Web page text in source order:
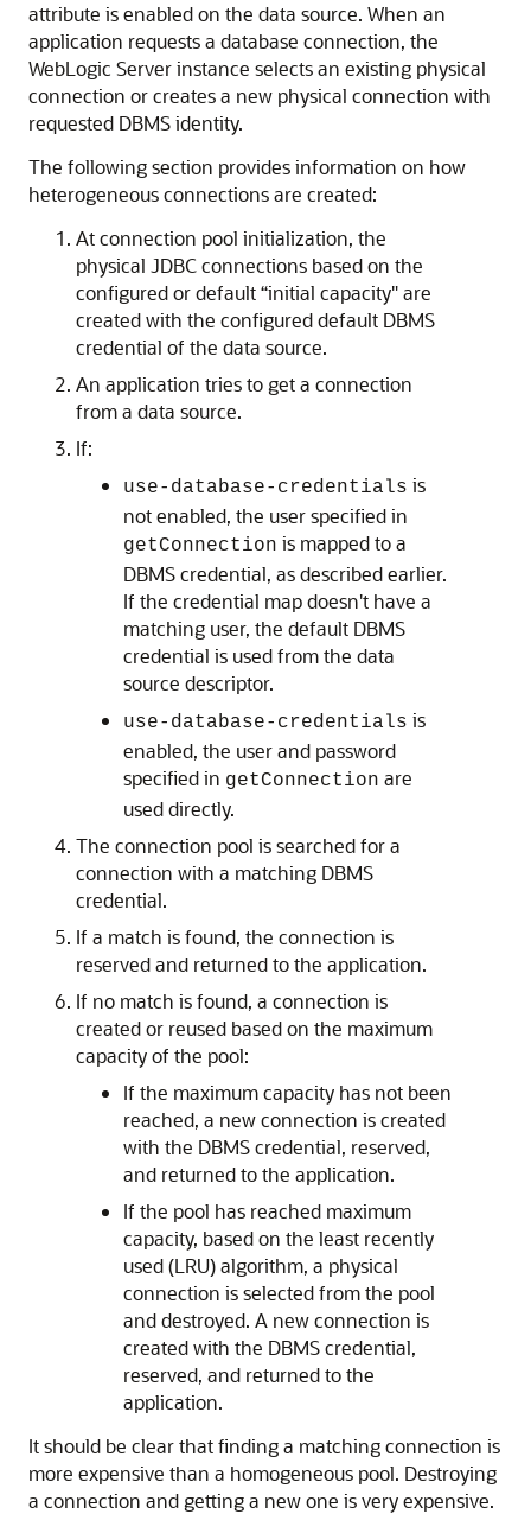
attribute is enabled on the data source. When an
application requests a database connection, the
WebLogic Server instance selects an existing physical
connection or creates a new physical connection with
requested DBMS identity.
The following section provides information on how
heterogeneous connections are created:
At connection pool initialization, the
physical JDBC connections based on the
configured or default “initial capacity" are
created with the configured default DBMS
credential of the data source.
An application tries to get a connection
from a data source.
If:
use-database-credentials is
not enabled, the user specified in
getConnection is mapped to a
DBMS credential, as described earlier.
If the credential map doesn't have a
matching user, the default DBMS
credential is used from the data
source descriptor.
use-database-credentials is
enabled, the user and password
specified in getConnection are
used directly.
The connection pool is searched for a
connection with a matching DBMS
credential.
If a match is found, the connection is
reserved and returned to the application.
If no match is found, a connection is
created or reused based on the maximum
capacity of the pool:
If the maximum capacity has not been
reached, a new connection is created
with the DBMS credential, reserved,
and returned to the application.
If the pool has reached maximum
capacity, based on the least recently
used (LRU) algorithm, a physical
connection is selected from the pool
and destroyed. A new connection is
created with the DBMS credential,
reserved, and returned to the
application.
It should be clear that finding a matching connection is
more expensive than a homogeneous pool. Destroying
a connection and getting a new one is very expensive.